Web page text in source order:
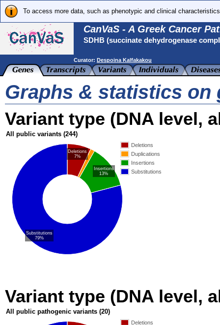
To access more data, such as phenotypic and clinical
CanVaS - A Greek Cancer
SDHB (succinate dehydrogenase
Curator: Despoina Kalfakakou
Graphs & statistics on
Variant type (DNA level,
All public variants (244)
Deletions
Duplications
Insertions
Substitutions
Deletions
7%
Insertions
13%
Substitutions
79%
Variant type (DNA level,
All public pathogenic variants (20)
Deletions